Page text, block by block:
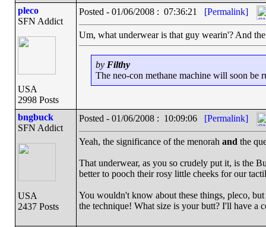
pleco
SFN Addict
USA
2998 Posts
Posted - 01/06/2008 : 07:36:21 [Permalink]
Um, what underwear is that guy wearin'? And
by Filthy
The neo-con methane machine will soon be
bngbuck
SFN Addict
USA
2437 Posts
Posted - 01/06/2008 : 10:09:06 [Permalink]
Yeah, the significance of the menorah and the
That underwear, as you so crudely put it, is the
better to pooch their rosy little cheeks for our
You wouldn't know about these things, pleco,
the technique! What size is your butt? I'll have a